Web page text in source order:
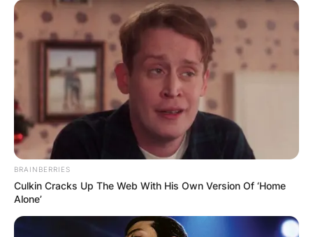
BRAINBERRIES
Culkin Cracks Up The Web With His Own Version Of ‘Home
Alone’